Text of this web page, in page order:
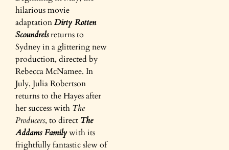
hilarious movie
adaptationDirty Rotten
Scoundrelsreturns to
Sydney in a glittering new
production, directed by
Rebecca McNamee. In
July, Julia Robertson
returns to the Hayes after
her success with The
Producers, to direct The
Addams Familywith its
frightfully fantastic slew of